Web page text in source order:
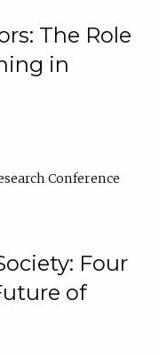
The Role
in
Conference
Four
of